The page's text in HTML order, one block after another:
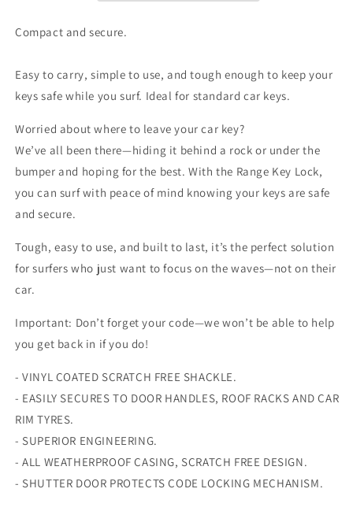
Compact and secure.
Easy to carry, simple to use, and tough enough to keep your
keys safe while you surf. Ideal for standard car keys.
Worried about where to leave your car key?
We’ve all been there—hiding it behind a rock or under the
bumper and hoping for the best. With the Range Key Lock,
you can surf with peace of mind knowing your keys are safe
and secure.
Tough, easy to use, and built to last, it’s the perfect solution
for surfers who just want to focus on the waves—not on their
car.
Important: Don’t forget your code—we won’t be able to help
you get back in if you do!
- VINYL COATED SCRATCH FREE SHACKLE.
- EASILY SECURES TO DOOR HANDLES, ROOF RACKS AND CAR
RIM TYRES.
- SUPERIOR ENGINEERING.
- ALL WEATHERPROOF CASING, SCRATCH FREE DESIGN.
- SHUTTER DOOR PROTECTS CODE LOCKING MECHANISM.